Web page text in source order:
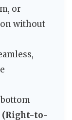
or
without
(Right-to-